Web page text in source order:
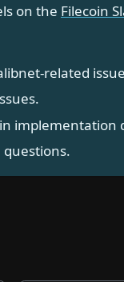
on the Filecoin
related
implementation